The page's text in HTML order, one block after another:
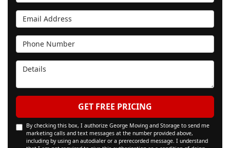
Email Address
Phone Number
Details
GET FREE PRICING
By checking this box, I authorize George Moving and Storage to send me
marketing calls and text messages at the number provided above,
including by using an autodialer or a prerecorded message. I understand